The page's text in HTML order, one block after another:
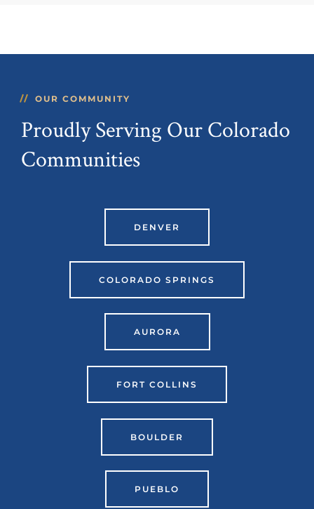
OUR COMMUNITY
Proudly Serving Our Colorado
Communities
DENVER
COLORADO SPRINGS
AURORA
FORT COLLINS
BOULDER
PUEBLO